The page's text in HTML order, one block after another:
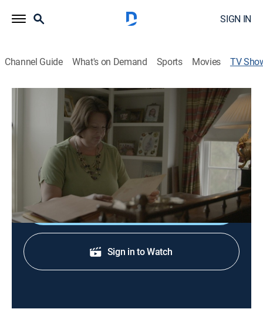
SIGN IN
Channel Guide What's on Demand Sports Movies TV
Devil in the Ozarks
Documentary, Crime, Special
A brazen sexual assault shocks a small town, but
goes unsolved for 20 years, until a nearby murder
produces a suspect with matching DNA.
Shop DIRECTV
Sign in to Watch